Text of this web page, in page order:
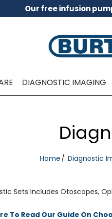
Our free infusion
DIAGNOSTIC IMAGING
Home Diagnostic
Sets Includes Otoscopes,
To Read Our Guide On